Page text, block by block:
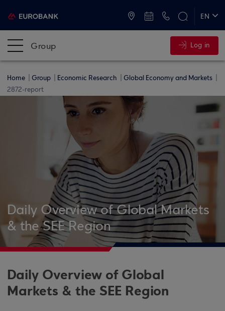
EN
Group Log in
Home Group Economic Research
Global Economy and Markets
2872-report
Daily Overview of Global Markets
& the SEE Region
Daily Overview of Global
Markets & the SEE Region